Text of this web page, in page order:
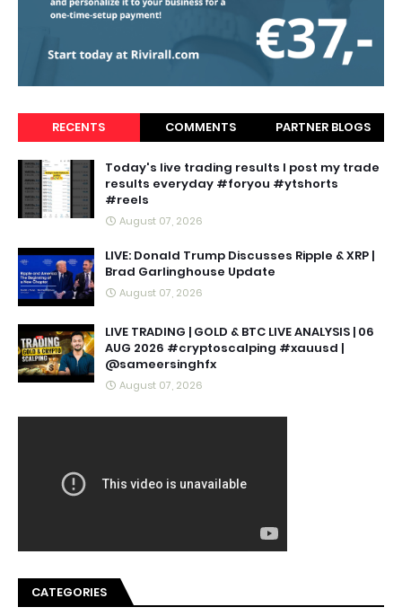
RECENTS COMMENTS PARTNER BLOGS
Today's live trading results I post my trade
results everyday #foryou #ytshorts
#reels
August 07, 2026
LIVE: Donald Trump Discusses Ripple & XRP |
Brad Garlinghouse Update
August 07, 2026
LIVE TRADING | GOLD & BTC LIVE ANALYSIS | 06
AUG 2026 #cryptoscalping #xauusd |
@sameersinghfx
August 07, 2026
CATEGORIES